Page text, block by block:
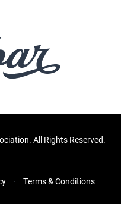
All Rights Reserved.
Terms & Conditions